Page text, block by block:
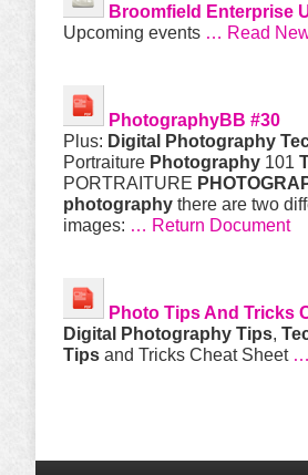
Broomfield Enterprise
Upcoming events … Read
PhotographyBB #30
Plus: Digital Photography
Portraiture Photography 101
PORTRAITURE
photography there are two
images: … Return Document
Photo TipsAnd Tricks
Digital Photography Tips,
Tips and Tricks Cheat Sheet …